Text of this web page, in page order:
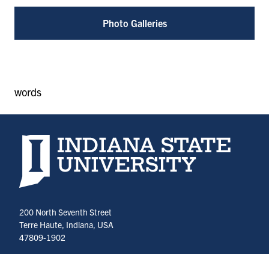
Photo Galleries
words
Indiana State University home page
200 North Seventh Street
Terre Haute, Indiana, USA
47809-1902